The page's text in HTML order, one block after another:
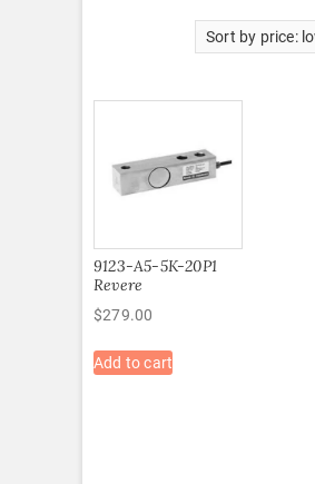
9123-A5-5K-20P1
Revere
$279.00
Add to cart